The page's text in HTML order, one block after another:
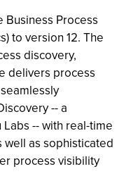
Business Process
to version 12. The
discovery,
delivers process
-- a
-- with real-time
as sophisticated
process visibility